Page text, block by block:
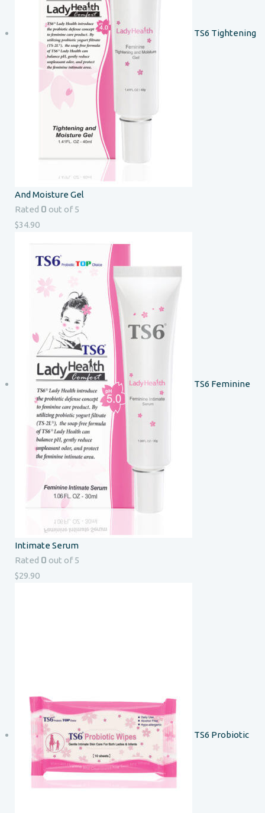
TS6 Tightening
And Moisture Gel
Rated 0 out of 5
$34.90
TS6 Feminine
Intimate Serum
Rated 0 out of 5
$29.90
TS6 Probiotic